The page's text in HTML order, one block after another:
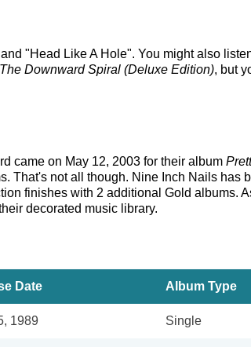
"Head Like A Hole". You might also
The Downward Spiral (Deluxe Edition), but
came on May 12, 2003 for their album
That's not all though. Nine Inch Nails has
finishes with 2 additional Gold albums.
decorated music library.
Date Album Type
1989 Single